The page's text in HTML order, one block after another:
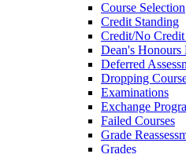
Course Selection
Credit Standing
Credit/​No
Dean's Honours
Deferred
Dropping
Examinations
Exchange
Failed Courses
Grade
Grades